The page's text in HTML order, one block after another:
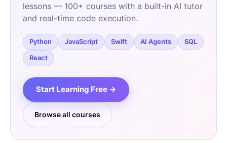
lessons — 100+ courses with a built-in AI tutor
and real-time code execution.
Python JavaScript Swift AI Agents SQL
React
Start Learning Free →
Browse all courses